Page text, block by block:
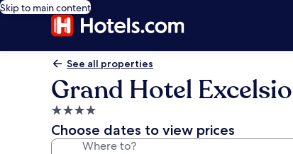
Skip to main content
See all properties
Grand Hotel
4.0
star
property
Choose dates to view prices
Where to?